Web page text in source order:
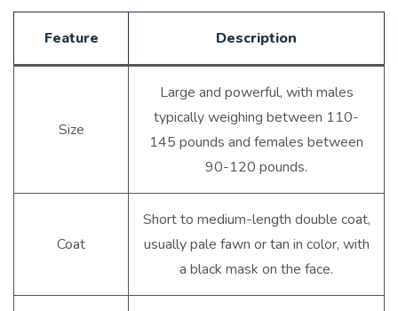
Feature Description
Size
Large and powerful, with males
typically weighing between 110-
145 pounds and females between
90-120 pounds.
Coat
Short to medium-length double coat,
usually pale fawn or tan in color, with
a black mask on the face.